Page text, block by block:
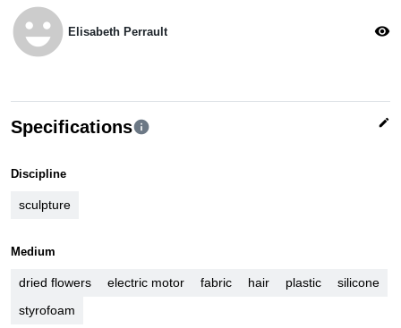
emoji_emotions Elisabeth Perrault visibility
Specificationsinfo edit
Discipline
sculpture
Medium
dried flowers electric motor fabric hair plastic
silicone
styrofoam